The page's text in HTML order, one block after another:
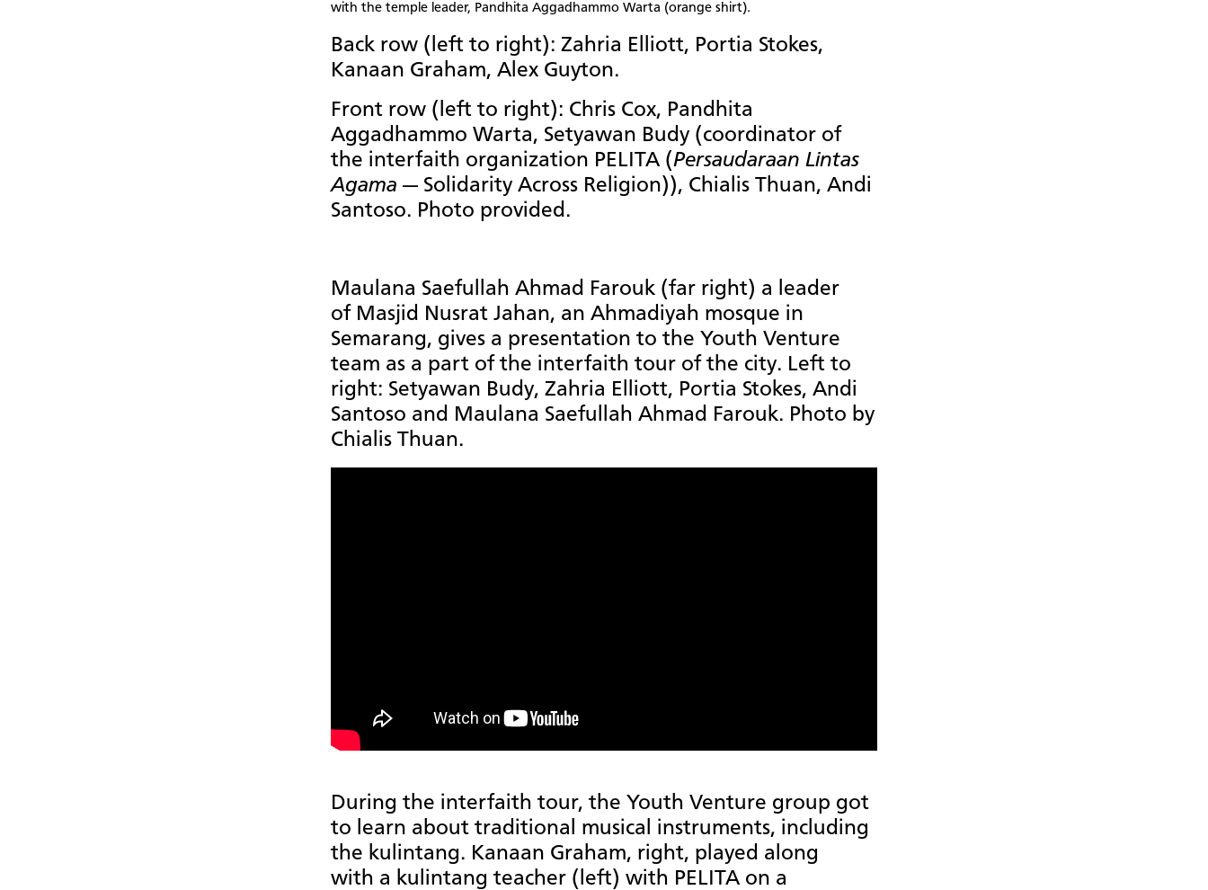
with the temple leader, Pandhita Aggadhammo Warta (orange shirt).
Back row (left to right): Zahria Elliott, Portia Stokes,
Kanaan Graham, Alex Guyton.
Front row (left to right): Chris Cox, Pandhita
Aggadhammo Warta, Setyawan Budy (coordinator of
the interfaith organization PELITA (Persaudaraan Lintas
Agama — Solidarity Across Religion)), Chialis Thuan, Andi
Santoso. Photo provided.
Maulana Saefullah Ahmad Farouk (far right) a leader
of Masjid Nusrat Jahan, an Ahmadiyah mosque in
Semarang, gives a presentation to the Youth Venture
team as a part of the interfaith tour of the city. Left to
right: Setyawan Budy, Zahria Elliott, Portia Stokes, Andi
Santoso and Maulana Saefullah Ahmad Farouk. Photo by
Chialis Thuan.
During the interfaith tour, the Youth Venture group got
to learn about traditional musical instruments, including
the kulintang. Kanaan Graham, right, played along
with a kulintang teacher (left) with PELITA on a